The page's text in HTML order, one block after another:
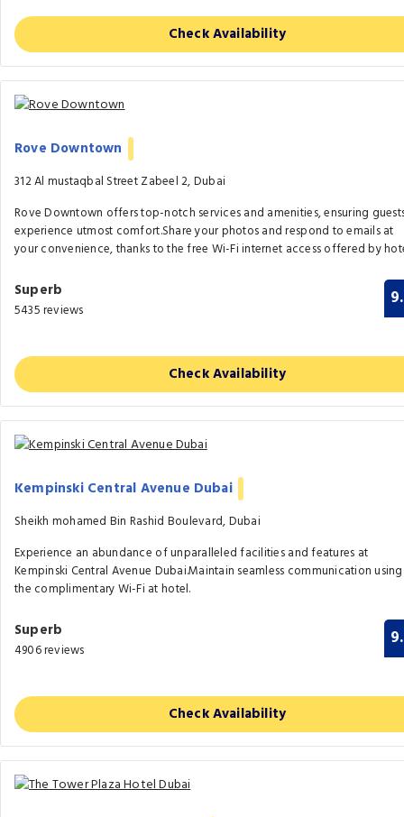
Check Availability
Rove Downtown
312 Al mustaqbal Street Zabeel 2, Dubai
Rove Downtown offers top-notch services and amenities, ensuring
experience utmost comfort.Share your photos and respond to emails at
your convenience, thanks to the free Wi-Fi internet access offered by
Superb
5435 reviews
Check Availability
Kempinski Central Avenue Dubai
Sheikh mohamed Bin Rashid Boulevard, Dubai
Experience an abundance of unparalleled facilities and features at
Kempinski Central Avenue Dubai.Maintain seamless communication using
the complimentary Wi-Fi at hotel.
Superb
4906 reviews
Check Availability